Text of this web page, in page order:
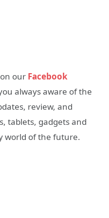
our Facebook
always aware of the
review, and
tablets, gadgets and
world of the future.